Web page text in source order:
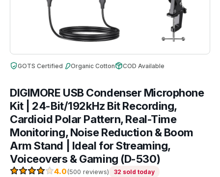
GOTS Certified Organic Cotton COD Available
DIGIMORE USB Condenser Microphone
Kit | 24-Bit/192kHz Bit Recording,
Cardioid Polar Pattern, Real-Time
Monitoring, Noise Reduction & Boom
Arm Stand | Ideal for Streaming,
Voiceovers & Gaming (D-530)
4.0(500 reviews) 32 sold today